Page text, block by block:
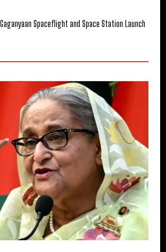
Spaceflight and Space Station Launch